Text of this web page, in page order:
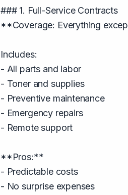
### 1. Full-Service Contracts
**Coverage: Everything
Includes:
- All parts and labor
- Toner and supplies
- Preventive maintenance
- Emergency repairs
- Remote support
**Pros:**
- Predictable costs
- No surprise expenses